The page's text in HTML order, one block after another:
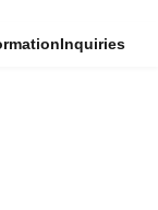
Inquiries